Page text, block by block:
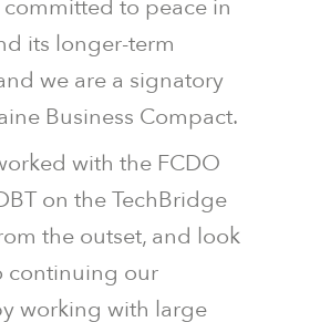
to peace in
its longer-term
we are a signatory
Business Compact.
with the FCDO
on the TechBridge
the outset, and look
continuing our
working with large